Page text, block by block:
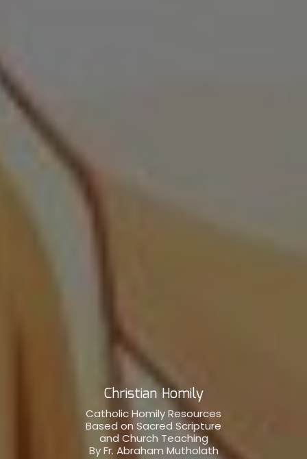
Christian Homily
Catholic Homily Resources
Based on Sacred Scripture
and Church Teaching
By Fr. Abraham Mutholath